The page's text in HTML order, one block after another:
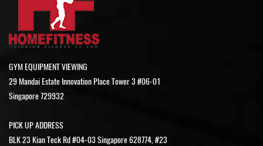
GYM EQUIPMENT VIEWING
29 Mandai Estate Innovation Place Tower 3 #06-01
Singapore 729932
PICK UP ADDRESS
BLK 23 Kian Teck Rd #04-03 Singapore 628774, #23